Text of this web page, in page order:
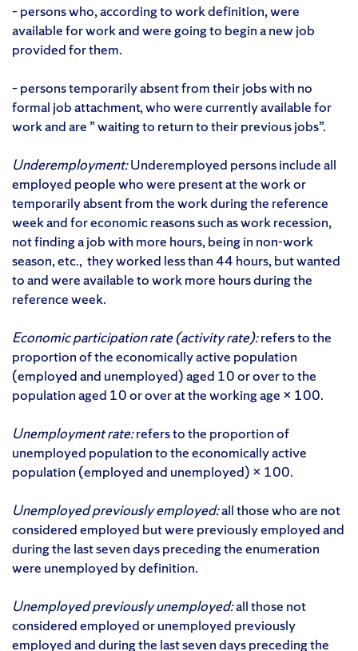
– persons who, according to work definition, were
available for work and were going to begin a new job
provided for them.
– persons temporarily absent from their jobs with no
formal job attachment, who were currently available for
work and are ” waiting to return to their previous jobs”.
Underemployment:Underemployed persons include all
employed people who were present at the work or
temporarily absent from the work during the reference
week and for economic reasons such as work recession,
not finding a job with more hours, being in non-work
season, etc., they worked less than 44 hours, but wanted
to and were available to work more hours during the
reference week.
Economic participation rate (activity rate):refers to the
proportion of the economically active population
(employed and unemployed) aged 10 or over to the
population aged 10 or over at the working age × 100.
Unemployment rate:refers to the proportion of
unemployed population to the economically active
population (employed and unemployed) × 100.
Unemployed previously employed:all those who are not
considered employed but were previously employed and
during the last seven days preceding the enumeration
were unemployed by definition.
Unemployed previously unemployed:all those not
considered employed or unemployed previously
employed and during the last seven days preceding the